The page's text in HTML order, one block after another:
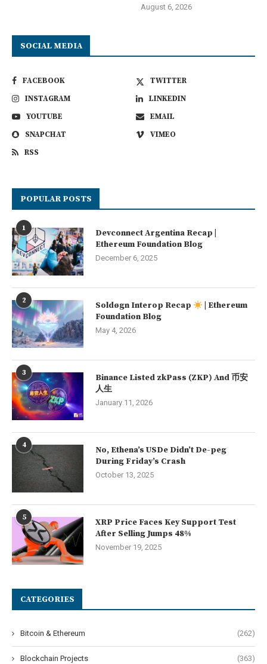
August 6, 2026
SOCIAL MEDIA
FACEBOOK
TWITTER
INSTAGRAM
LINKEDIN
YOUTUBE
EMAIL
SNAPCHAT
VIMEO
RSS
POPULAR POSTS
1
Devconnect Argentina Recap |
Ethereum Foundation Blog
December 6, 2025
2 Soldøgn Interop Recap
| Ethereum
Foundation Blog
May 4, 2026
3
Binance Listed zkPass (ZKP) And 币安
人生
January 11, 2026
4
No, Ethena’s USDe Didn’t De-peg
During Friday’s Crash
October 13, 2025
5
XRP Price Faces Key Support Test
After Selling Jumps 48%
November 19, 2025
CATEGORIES
Bitcoin & Ethereum (262)
Blockchain Projects (363)